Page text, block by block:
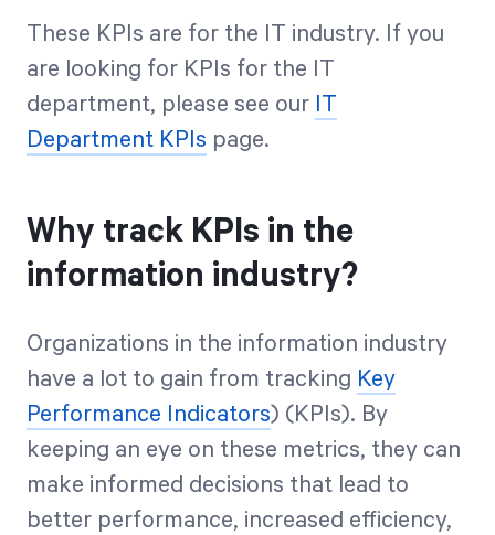
These KPIs are for the IT industry. If you
are looking for KPIs for the IT
department, please see our IT
Department KPIs page.
Why track KPIs in the
information industry?
Organizations in the information industry
have a lot to gain from tracking Key
Performance Indicators) (KPIs). By
keeping an eye on these metrics, they can
make informed decisions that lead to
better performance, increased efficiency,